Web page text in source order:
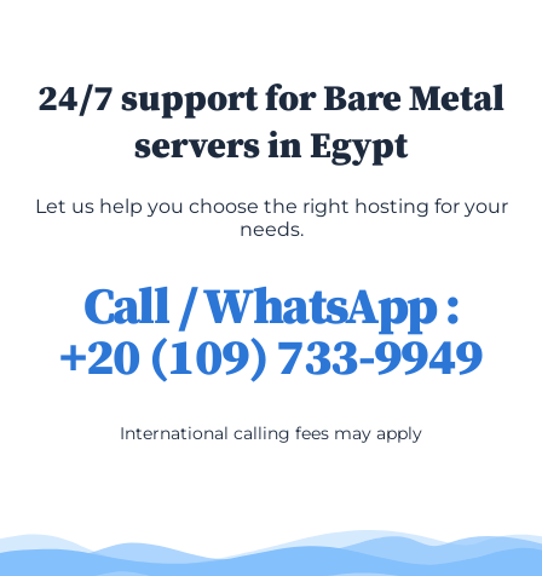
24/7 support for Bare Metal
servers in Egypt
Let us help you choose the right hosting for your
needs.
Call / WhatsApp :
+20 (109) 733-9949
International calling fees may apply